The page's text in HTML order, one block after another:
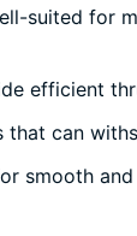
suited for
efficient
can
smooth